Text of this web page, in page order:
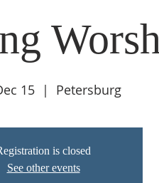
15
  |
Petersburg
is closed
See other events